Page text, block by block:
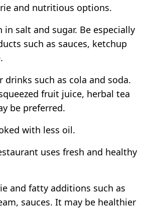
and nutritious options.
salt and sugar. Be especially
such as sauces, ketchup
drinks such as cola and soda.
fruit juice, herbal tea
be preferred.
with less oil.
uses fresh and healthy
and fatty additions such as
sauces. It may be healthier